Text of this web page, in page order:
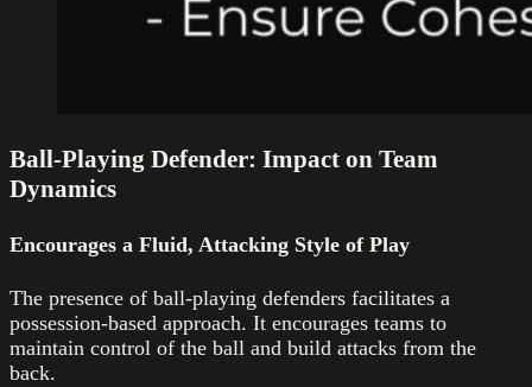
Ball-Playing Defender: Impact on Team
Dynamics
Encourages a Fluid, Attacking Style of Play
The presence of ball-playing defenders facilitates a
possession-based approach. It encourages teams to
maintain control of the ball and build attacks from the
back.